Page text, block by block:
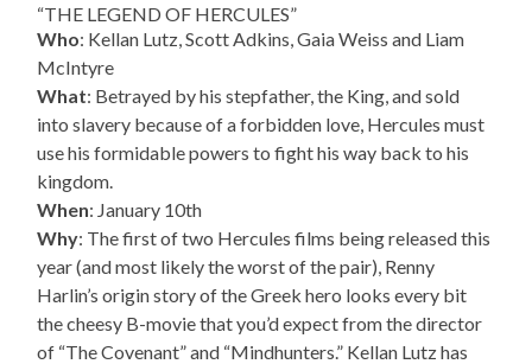
“THE LEGEND OF HERCULES”
Who: Kellan Lutz, Scott Adkins, Gaia Weiss and Liam
McIntyre
What: Betrayed by his stepfather, the King, and sold
into slavery because of a forbidden love, Hercules must
use his formidable powers to fight his way back to his
kingdom.
When: January 10th
Why: The first of two Hercules films being released this
year (and most likely the worst of the pair), Renny
Harlin’s origin story of the Greek hero looks every bit
the cheesy B-movie that you’d expect from the director
of “The Covenant” and “Mindhunters.” Kellan Lutz has